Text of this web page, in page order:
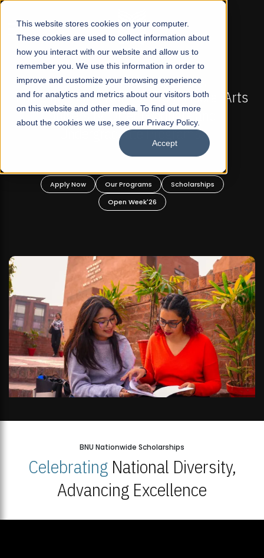
This website stores cookies on your computer.
These cookies are used to collect information about
how you interact with our website and allow us to
remember you. We use this information in order to
improve and customize your browsing experience
and for analytics and metrics about our visitors both
on this website and other media. To find out more
about the cookies we use, see our Privacy Policy.
Accept
☰
FALL 2026 REGULAR ADMISSIONS NOW OPEN
Mariam Dawood School of Visual Arts and
Design
BFA Visual Arts
Our Programs
BNU Nationwide Scholarships
CelebratingNational Diversity,
Advancing Excellence